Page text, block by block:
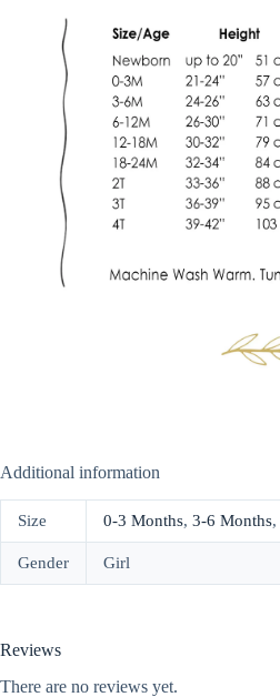
Additional information
Size 0-3 Months, 3-6 Months,
Gender Girl
Reviews
There are no reviews yet.